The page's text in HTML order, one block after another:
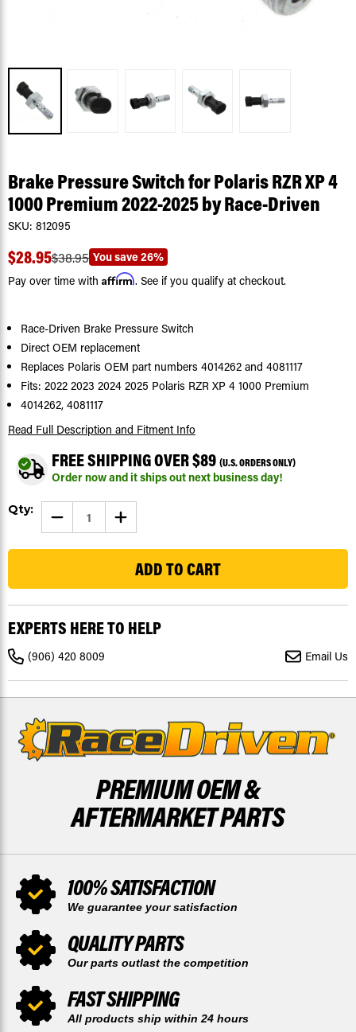
Brake Pressure Switch for Polaris RZR XP 4
1000 Premium 2022-2025 by Race-Driven
SKU: 812095
$28.95$38.95 You save26%
Pay over time with Affirm. See if you qualify at checkout.
Race-Driven Brake Pressure Switch
Direct OEM replacement
Replaces Polaris OEM part numbers 4014262 and 4081117
Fits: 2022 2023 2024 2025 Polaris RZR XP 4 1000 Premium
4014262, 4081117
Read Full Description and Fitment Info
FREE SHIPPING OVER $89 (U.S. ORDERS ONLY)
Order now and it ships out next business day!
Current
Qty: DECREASE
QUANTITY
OF
BRAKE
POLARIS
RZR
4
1000
PREMIUM
2022-
BY
RACE-
INCREASE
QUANTITY
OF
BRAKE
PRESSURE
SWITCH
POLARIS
RZR
4
1000
BY
RACE-
EXPERTS HERE TO HELP
(906) 420 8009 Email Us
PREMIUM OEM &
AFTERMARKET PARTS
100% SATISFACTION
We guarantee your satisfaction
QUALITY PARTS
Our parts outlast the competition
FAST SHIPPING
All products ship within 24 hours